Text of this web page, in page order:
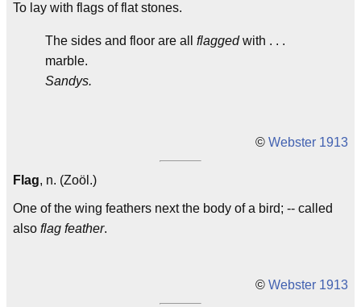
To lay with flags of flat stones.
The sides and floor are all flaggedwith . . .
marble.
Sandys.
© Webster 1913
Flag, n. (Zoöl.)
One of the wing feathers next the body of a bird; -- called
also flag feather.
© Webster 1913